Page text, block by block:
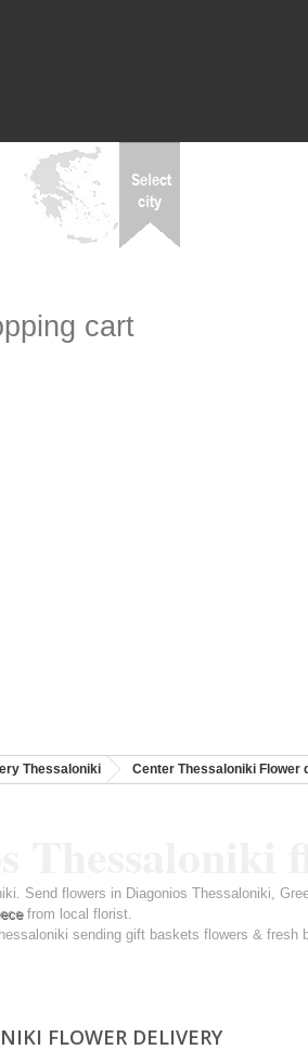
cart
Thessaloniki Center Thessaloniki Flower
Send flowers in Diagonios Thessaloniki,
from local florist.
sending gift baskets flowers & fresh
FLOWER DELIVERY